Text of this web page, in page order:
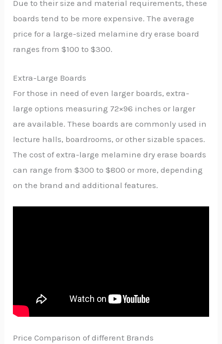
Due to their size and material requirements, these
boards tend to be more expensive. The average
price for a large-sized melamine dry erase board
ranges from $100 to $300.
Extra-Large Boards
For those in need of even larger boards, extra-
large options measuring 72×96 inches or larger
are available. These boards are commonly used in
lecture halls, boardrooms, or other sizable spaces.
The cost of extra-large melamine dry erase boards
can range from $300 to $800 or more, depending
on the brand and additional features.
Price Comparison of different Brands